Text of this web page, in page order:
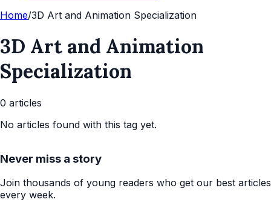
Home/3D Art and Animation Specialization
3D Art and Animation
Specialization
0 articles
No articles found with this tag yet.
Never miss a story
Join thousands of young readers who get our best articles
every week.